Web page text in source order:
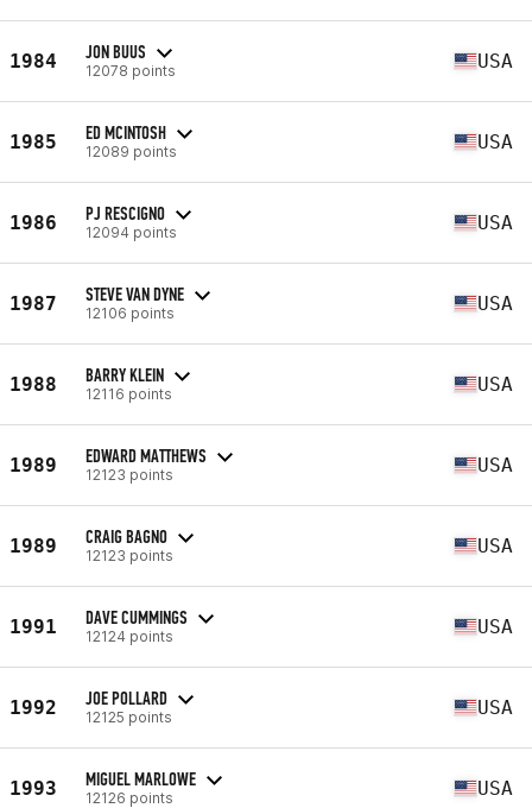
1984 JON BUUS
12078 points USA
1985 ED MCINTOSH
12089 points USA
1986 PJ RESCIGNO
12094 points USA
1987 STEVE VAN DYNE
12106 points USA
1988 BARRY KLEIN
12116 points USA
1989 EDWARD MATTHEWS
12123 points USA
1989 CRAIG BAGNO
12123 points USA
1991 DAVE CUMMINGS
12124 points USA
1992 JOE POLLARD
12125 points USA
1993 MIGUEL MARLOWE
12126 points USA